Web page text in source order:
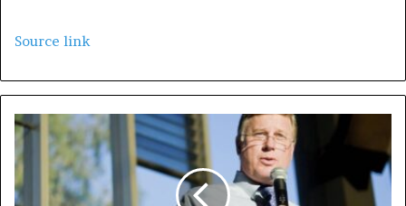
Source link